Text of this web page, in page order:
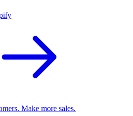
Make more sales.